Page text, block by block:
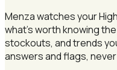
Menza watches your
what's worth knowing
stockouts, and trends
answers and flags,